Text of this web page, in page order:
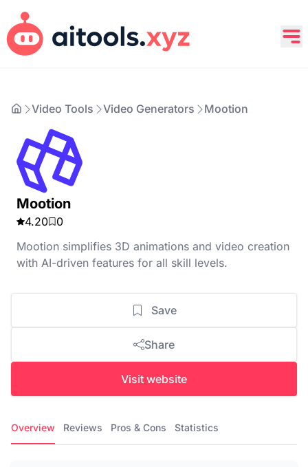
Video Tools Video Generators Mootion
Mootion
4.20
0
Mootion simplifies 3D animations and video creation
with AI-driven features for all skill levels.
Save
Share
Visit website
Overview Reviews Pros & Cons Statistics